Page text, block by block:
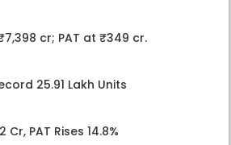
cr; PAT at ₹349 cr.
25.91 Lakh Units
PAT Rises 14.8%